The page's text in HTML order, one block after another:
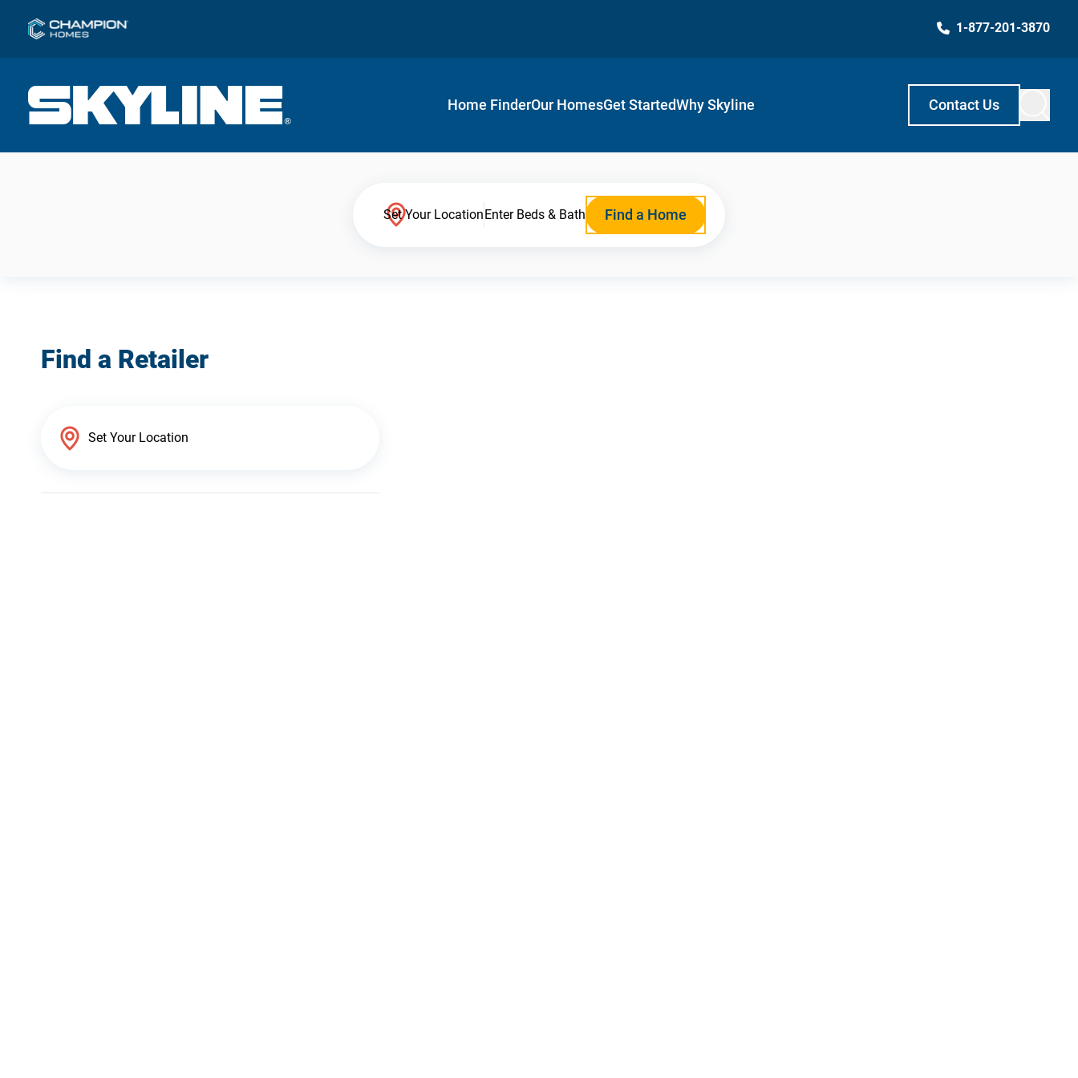
1-877-201-3870
Home FinderOur HomesGet StartedWhy Skyline Contact Us
Set Your LocationEnter Beds & Bath Find a Home
Find a Retailer